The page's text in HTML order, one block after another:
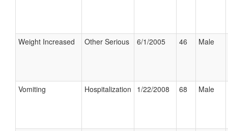
Weight Increased Other Serious 6/1/2005 46 Male
Vomiting Hospitalization 1/22/2008 68 Male